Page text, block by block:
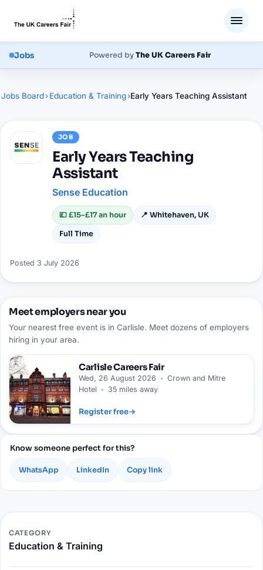
Jobs Powered byThe UK Careers Fair
Jobs Board›Education & Training›Early Years Teaching Assistant
JOB
Early Years Teaching
Assistant
Sense Education
💷£15–£17 an hour 📍 Whitehaven, UK
Full Time
Posted 3 July 2026
CATEGORY
Education & Training
Meet employers near you
Your nearest free event is in Carlisle. Meet dozens of employers
hiring in your area.
CarlisleCareers Fair
Wed, 26 August 2026 • Crown and Mitre
Hotel • 35 miles away
Register free→
Know someone perfect for this?
WhatsApp LinkedIn Copy link